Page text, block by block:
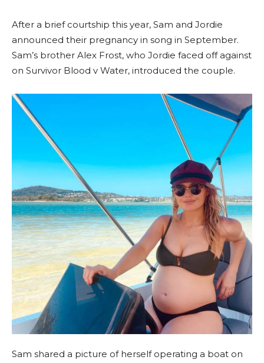
After a brief courtship this year, Sam and Jordie
announced their pregnancy in song in September.
Sam’s brother Alex Frost, who Jordie faced off against
on Survivor Blood v Water, introduced the couple.
Sam shared a picture of herself operating a boat on